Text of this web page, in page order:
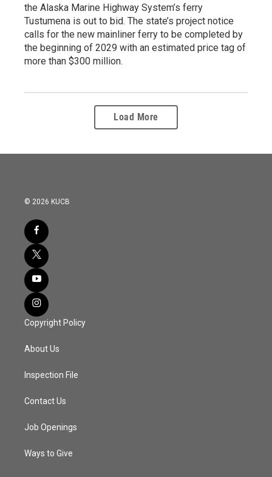
the Alaska Marine Highway System’s ferry
Tustumena is out to bid. The state’s project notice
calls for the new mainliner ferry to be completed by
the beginning of 2029 with an estimated price tag of
more than $300 million.
Load More
© 2026 KUCB
Copyright Policy
About Us
Inspection File
Contact Us
Job Openings
Ways to Give